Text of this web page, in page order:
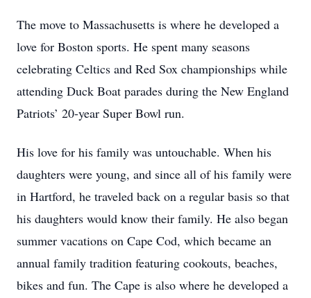
The move to Massachusetts is where he developed a
love for Boston sports. He spent many seasons
celebrating Celtics and Red Sox championships while
attending Duck Boat parades during the New England
Patriots’ 20-year Super Bowl run.
His love for his family was untouchable. When his
daughters were young, and since all of his family were
in Hartford, he traveled back on a regular basis so that
his daughters would know their family. He also began
summer vacations on Cape Cod, which became an
annual family tradition featuring cookouts, beaches,
bikes and fun. The Cape is also where he developed a